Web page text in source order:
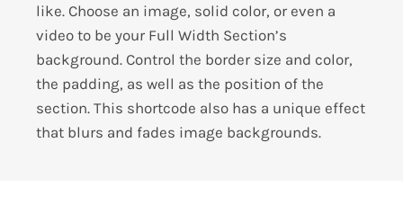
like. Choose an image, solid color, or even a
video to be your Full Width Section’s
background. Control the border size and color,
the padding, as well as the position of the
section. This shortcode also has a unique effect
that blurs and fades image backgrounds.